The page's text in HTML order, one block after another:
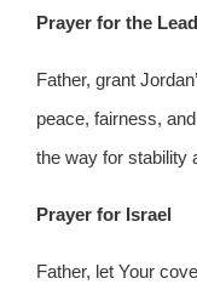
Prayer for the
Father, grant
peace, fairness,
the way for stability
Prayer for Israel
Father, let Your